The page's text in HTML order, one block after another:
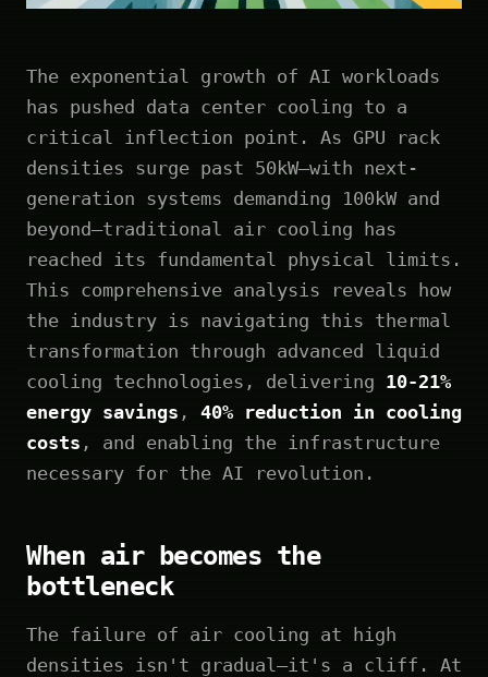
The exponential growth of AI workloads
has pushed data center cooling to a
critical inflection point. As GPU rack
densities surge past 50kW—with next-
generation systems demanding 100kW and
beyond—traditional air cooling has
reached its fundamental physical limits.
This comprehensive analysis reveals how
the industry is navigating this thermal
transformation through advanced liquid
cooling technologies, delivering 10-21%
energy savings , 40% reduction in cooling
costs , and enabling the infrastructure
necessary for the AI revolution.
When air becomes the
bottleneck
The failure of air cooling at high
densities isn't gradual—it's a cliff. At